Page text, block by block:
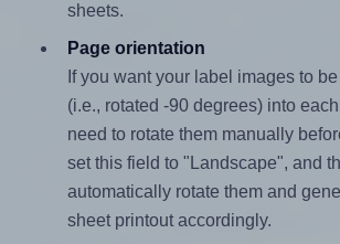
sheets.
Page orientation
If you want your label images to
(i.e., rotated -90 degrees) into
need to rotate them manually
set this field to "Landscape", and
automatically rotate them and
sheet printout accordingly.